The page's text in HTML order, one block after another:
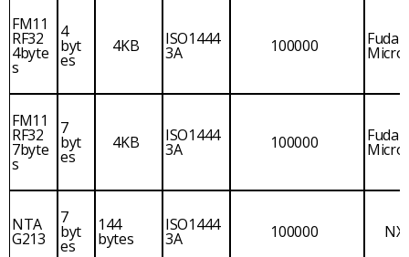
FM11
RF32
4byte
s
4
byt
es
4KB ISO1444
3A 100000 Fudan
Micro
FM11
RF32
7byte
s
7
byt
es
4KB ISO1444
3A 100000 Fudan
Micro
NTA
G213
7
byt
es
144
bytes
ISO1444
3A 100000